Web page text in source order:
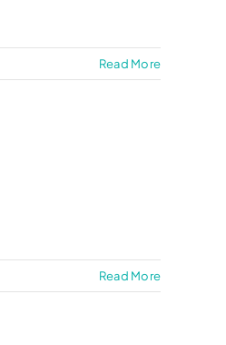
Read More
Read More